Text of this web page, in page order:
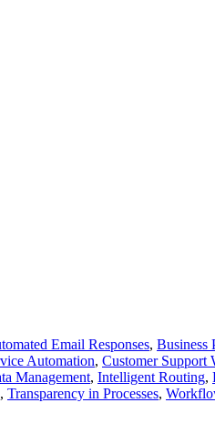
Email Responses, Business
Automation, Customer Support
Management, Intelligent Routing,
, Transparency in Processes,